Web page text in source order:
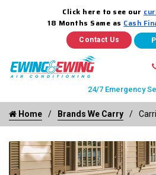
Click here to see our
18 Months Same as Cash
Contact Us
24/7 Emergency
Home Brands We Carry